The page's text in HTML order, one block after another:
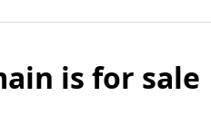
is for sale